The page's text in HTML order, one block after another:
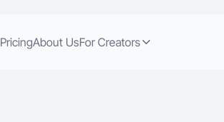
PricingAbout UsFor Creators